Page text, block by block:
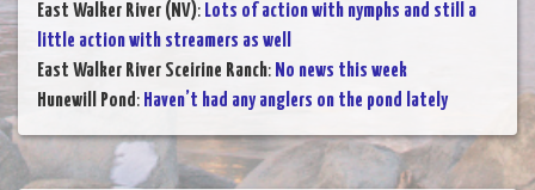
East Walker River (NV): Lots of action with nymphs and still a
little action with streamers as well
East Walker River Sceirine Ranch: No news this week
Hunewill Pond: Haven’t had any anglers on the pond lately